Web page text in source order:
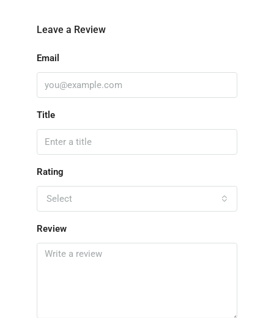
Leave a Review
Email
Title
Rating
Select
Review